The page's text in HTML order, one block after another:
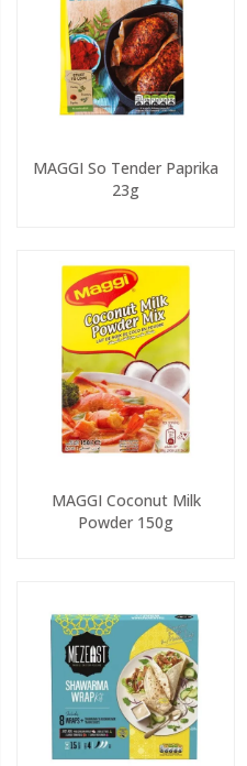
MAGGI So Tender Paprika
23g
MAGGI Coconut Milk
Powder 150g